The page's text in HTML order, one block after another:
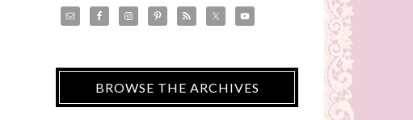
BROWSE THE ARCHIVES